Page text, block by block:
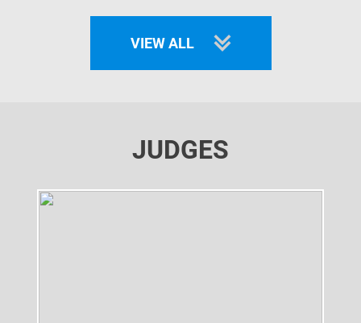
VIEW ALL
JUDGES